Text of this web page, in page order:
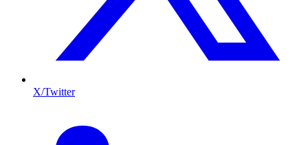
X/Twitter